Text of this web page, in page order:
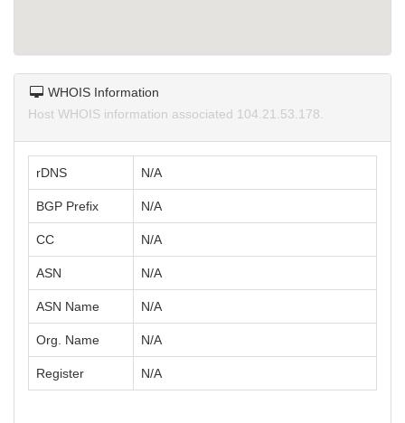
WHOIS Information
Host WHOIS information associated 104.21.53.178.
rDNS N/A
BGP Prefix N/A
CC N/A
ASN N/A
ASN Name N/A
Org. Name N/A
Register N/A